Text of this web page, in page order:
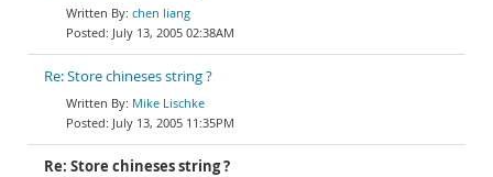
chen liang
July 13, 2005 02:38AM
Re: Store chineses string ?
Mike Lischke
July 13, 2005 11:35PM
Re: Store chineses string ?